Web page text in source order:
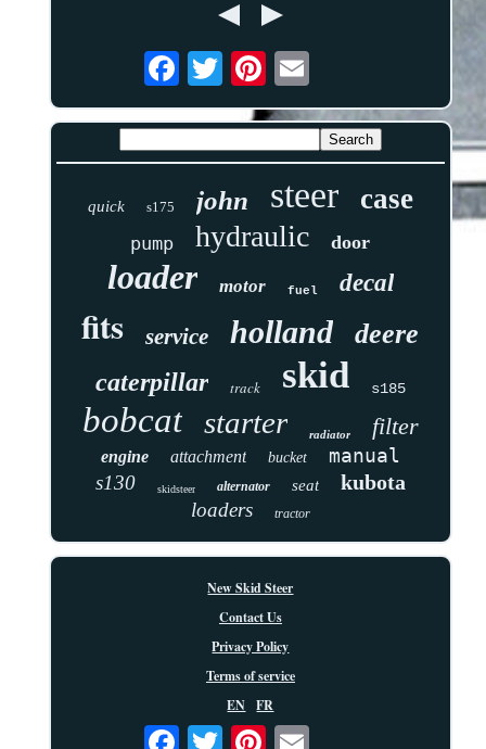
quick s175 john steer case
pump hydraulic door
loader motor fuel decal
fits service holland deere
caterpillar track skid s185
bobcat starter radiator filter
engine attachment bucket
manual
s130
skidsteer alternator seat kubota
loaders tractor
New Skid Steer
Contact Us
Privacy Policy
Terms of service
EN
FR